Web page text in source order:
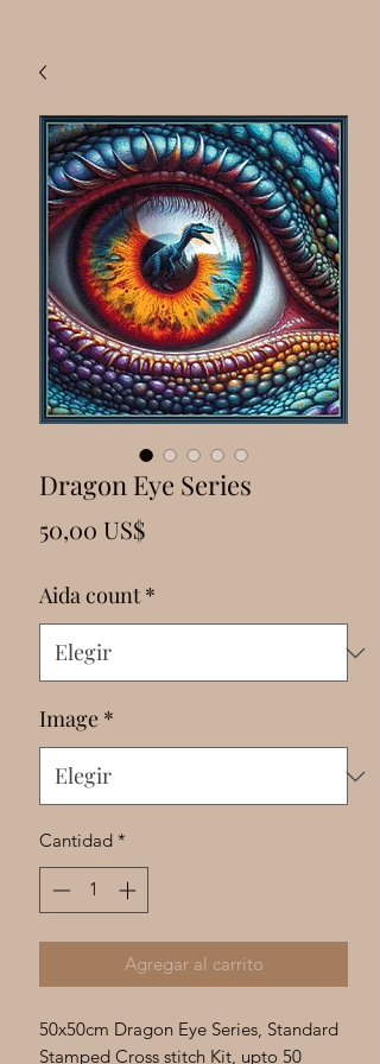
Dragon Eye Series
50,00 US$Precio
Aida count *
Image *
Cantidad *
Agregar al carrito
50x50cm Dragon Eye Series, Standard
Stamped Cross stitch Kit, upto 50